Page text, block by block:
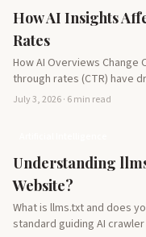
How AI Insights
Rates
How AI Overviews Change
through rates (CTR) have
July 3, 2026 · 6 min read
Understanding
Website?
What is llms.txt and does
standard guiding AI